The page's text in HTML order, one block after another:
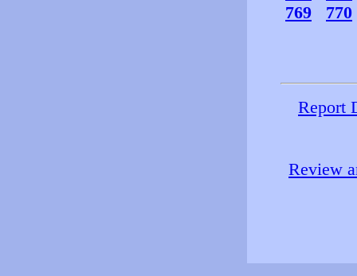
769
770
Report
Review